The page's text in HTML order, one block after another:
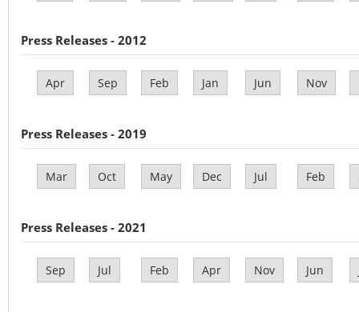
Press Releases - 2012
Apr Sep Feb Jan Jun Nov
Press Releases - 2019
Mar Oct May Dec Jul Feb
Press Releases - 2021
Sep Jul Feb Apr Nov Jun